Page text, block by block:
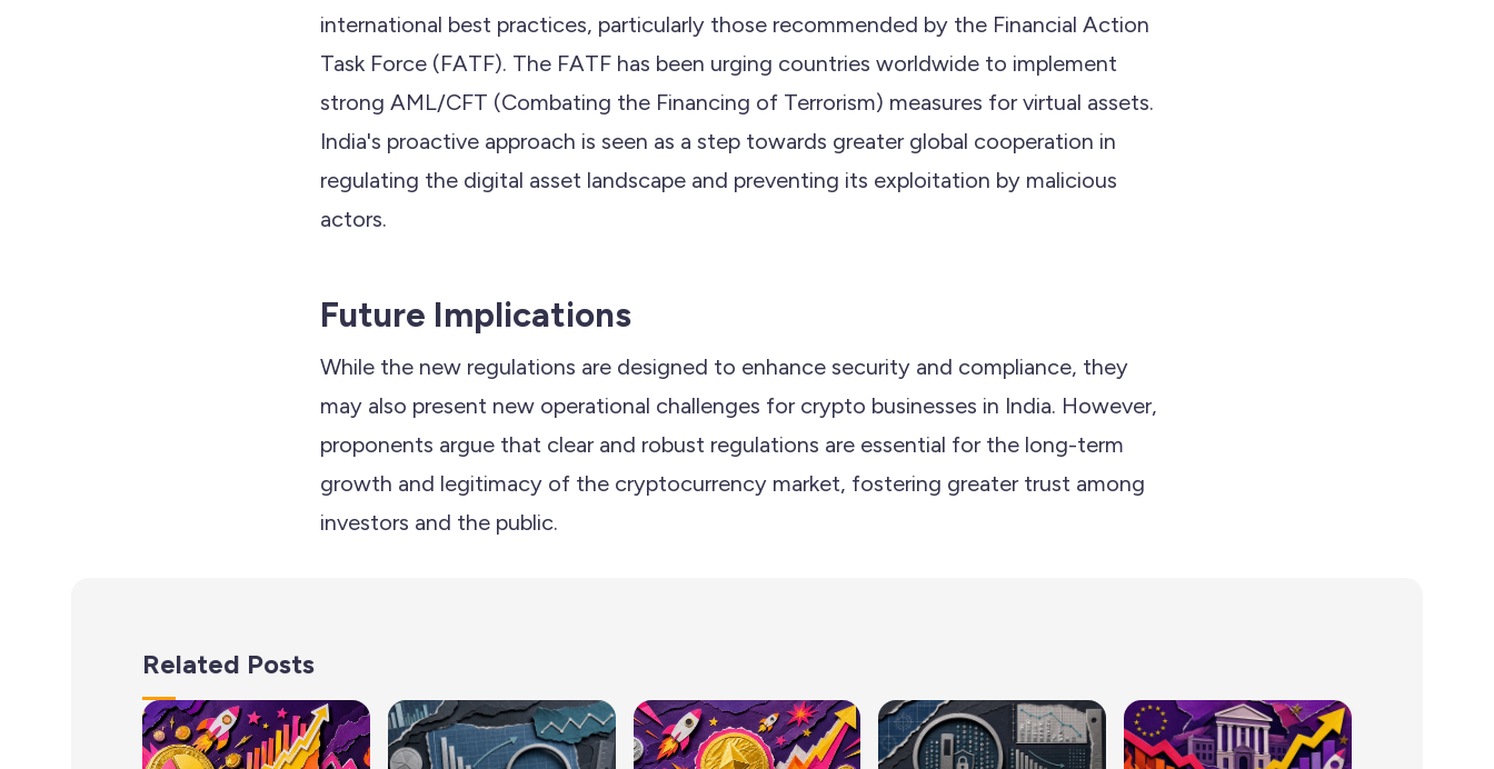
international best practices, particularly those recommended by the Financial Action
Task Force (FATF). The FATF has been urging countries worldwide to implement
strong AML/CFT (Combating the Financing of Terrorism) measures for virtual assets.
India's proactive approach is seen as a step towards greater global cooperation in
regulating the digital asset landscape and preventing its exploitation by malicious
actors.
Future Implications
While the new regulations are designed to enhance security and compliance, they
may also present new operational challenges for crypto businesses in India. However,
proponents argue that clear and robust regulations are essential for the long-term
growth and legitimacy of the cryptocurrency market, fostering greater trust among
investors and the public.
Related Posts